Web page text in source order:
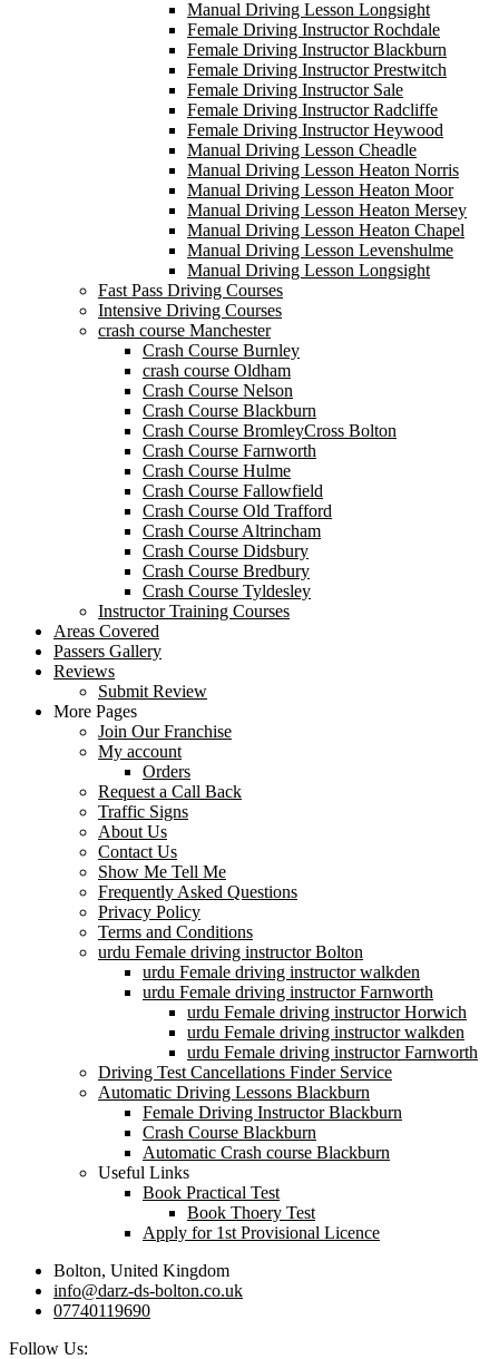
Manual Driving Lesson Longsight
Female Driving Instructor Rochdale
Female Driving Instructor Blackburn
Female Driving Instructor Prestwitch
Female Driving Instructor Sale
Female Driving Instructor Radcliffe
Female Driving Instructor Heywood
Manual Driving Lesson Cheadle
Manual Driving Lesson Heaton Norris
Manual Driving Lesson Heaton Moor
Manual Driving Lesson Heaton Mersey
Manual Driving Lesson Heaton Chapel
Manual Driving Lesson Levenshulme
Manual Driving Lesson Longsight
Fast Pass Driving Courses
Intensive Driving Courses
crash course Manchester
Crash Course Burnley
crash course Oldham
Crash Course Nelson
Crash Course Blackburn
Crash Course BromleyCross Bolton
Crash Course Farnworth
Crash Course Hulme
Crash Course Fallowfield
Crash Course Old Trafford
Crash Course Altrincham
Crash Course Didsbury
Crash Course Bredbury
Crash Course Tyldesley
Instructor Training Courses
Areas Covered
Passers Gallery
Reviews
Submit Review
More Pages
Join Our Franchise
My account
Orders
Request a Call Back
Traffic Signs
About Us
Contact Us
Show Me Tell Me
Frequently Asked Questions
Privacy Policy
Terms and Conditions
urdu Female driving instructor Bolton
urdu Female driving instructor walkden
urdu Female driving instructor Farnworth
urdu Female driving instructor Horwich
urdu Female driving instructor walkden
urdu Female driving instructor Farnworth
Driving Test Cancellations Finder Service
Automatic Driving Lessons Blackburn
Female Driving Instructor Blackburn
Crash Course Blackburn
Automatic Crash course Blackburn
Useful Links
Book Practical Test
Book Thoery Test
Apply for 1st Provisional Licence
Bolton, United Kingdom
info@darz-ds-bolton.co.uk
07740119690
Follow Us: